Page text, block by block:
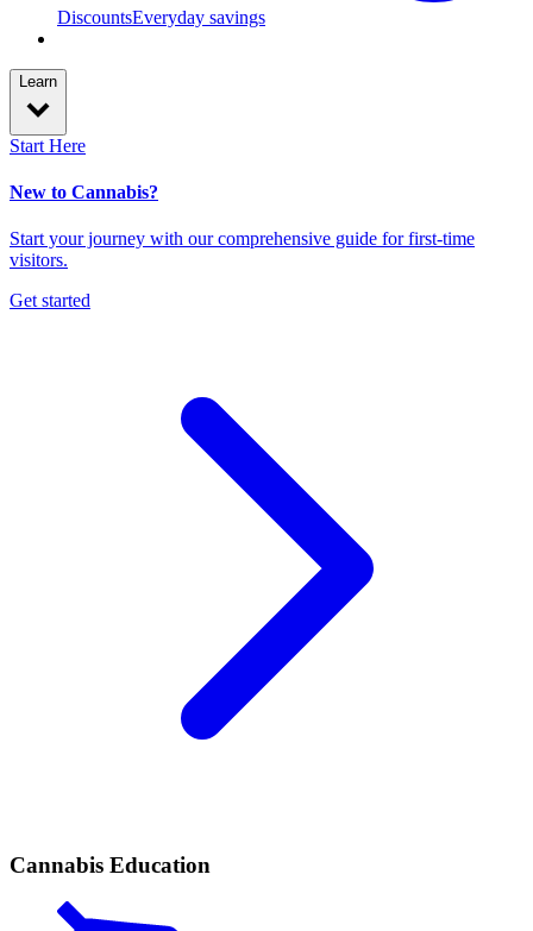
DiscountsEveryday savings
Learn
Start Here
New to Cannabis?
Start your journey with our comprehensive guide for first-time
visitors.
Get started
Cannabis Education